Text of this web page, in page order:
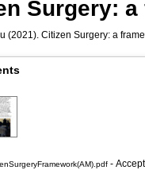
Surgery:
(2021). Citizen Surgery: a
-